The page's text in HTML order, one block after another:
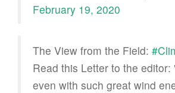
February 19, 2020
The View from the Field:
Read this Letter to the editor:
even with such great wind